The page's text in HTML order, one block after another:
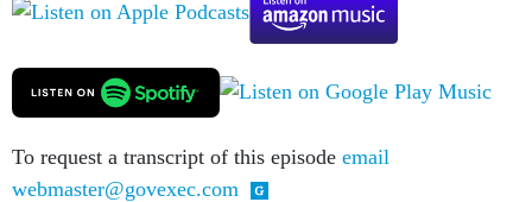
To request a transcript of this episode email
webmaster@govexec.com